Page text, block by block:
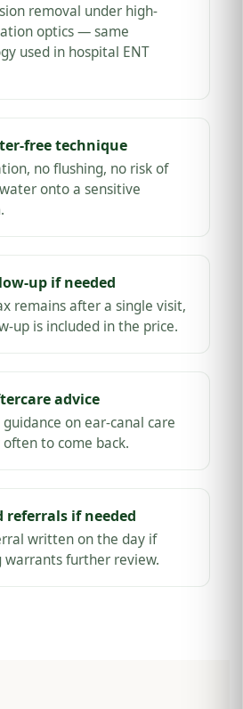
removal under high-
optics — same
used in hospital ENT
free technique
no flushing, no risk of
onto a sensitive
up if needed
remains after a single visit,
up is included in the price.
advice
guidance on ear-canal care
to come back.
referrals if needed
written on the day if
warrants further review.